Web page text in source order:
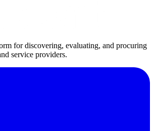
for discovering, evaluating, and procuring
service providers.